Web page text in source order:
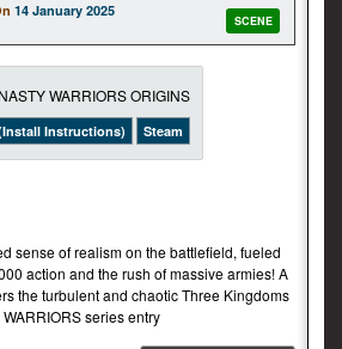
14 January 2025
SCENE
Instructions) Steam
sense of realism on the battlefield, fueled
action and the rush of massive armies! A
the turbulent and chaotic Three Kingdoms
series entry